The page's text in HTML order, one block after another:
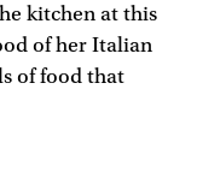
kitchen at this
of her Italian
of food that